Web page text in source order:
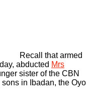
Recall that armed
abducted Mrs
sister of the CBN
in Ibadan, the Oyo